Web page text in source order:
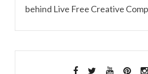
behind Live Free Creative